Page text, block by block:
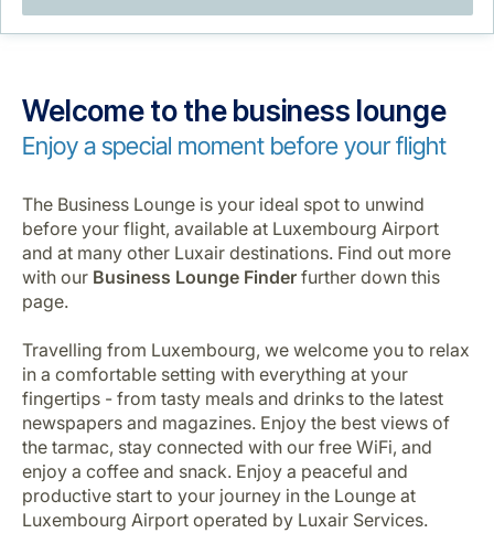
Welcome to the business lounge
Enjoy a special moment before your flight
The Business Lounge is your ideal spot to unwind
before your flight, available at Luxembourg Airport
and at many other Luxair destinations. Find out more
with our Business Lounge Finder further down this
page.
Travelling from Luxembourg, we welcome you to relax
in a comfortable setting with everything at your
fingertips - from tasty meals and drinks to the latest
newspapers and magazines. Enjoy the best views of
the tarmac, stay connected with our free WiFi, and
enjoy a coffee and snack. Enjoy a peaceful and
productive start to your journey in the Lounge at
Luxembourg Airport operated by Luxair Services.